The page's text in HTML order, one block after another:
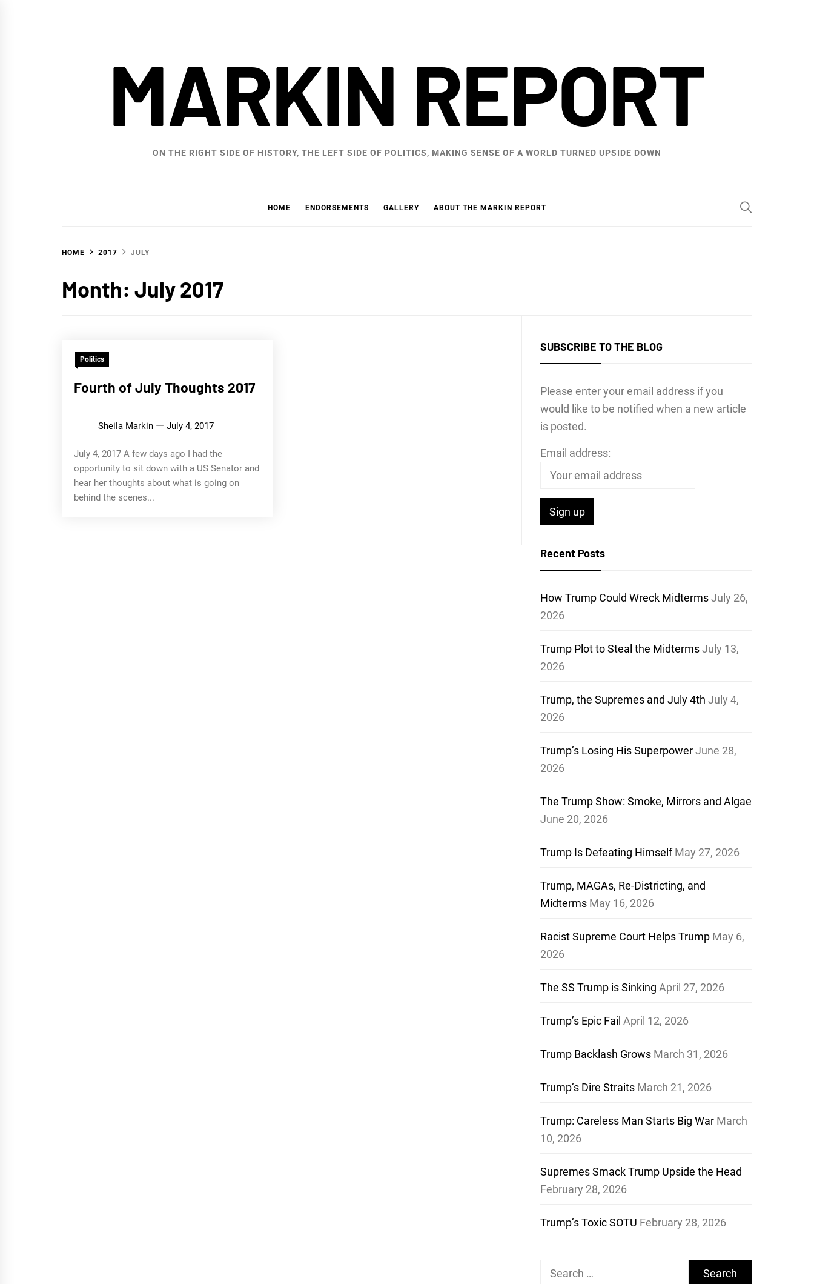
MARKIN REPORT
ON THE RIGHT SIDE OF HISTORY, THE LEFT SIDE OF POLITICS, MAKING SENSE OF A WORLD TURNED UPSIDE DOWN
HOME ENDORSEMENTS GALLERY ABOUT THE MARKIN REPORT
HOME 2017 JULY
Month: July 2017
Politics
Fourth of July Thoughts 2017
Sheila Markin July 4, 2017
July 4, 2017 A few days ago I had the
opportunity to sit down with a US Senator and
hear her thoughts about what is going on
behind the scenes...
SUBSCRIBE TO THE BLOG
Please enter your email address if you
would like to be notified when a new article
is posted.
Email address:
Recent Posts
How Trump Could Wreck MidtermsJuly 26,
2026
Trump Plot to Steal the MidtermsJuly 13,
2026
Trump, the Supremes and July 4th July 4,
2026
Trump’s Losing His SuperpowerJune 28,
2026
The Trump Show: Smoke, Mirrors and Algae
June 20, 2026
Trump Is Defeating Himself May 27, 2026
Trump, MAGAs, Re-Districting, and
Midterms May 16, 2026
Racist Supreme Court Helps Trump May 6,
2026
The SS Trump is Sinking April 27, 2026
Trump’s Epic Fail April 12, 2026
Trump Backlash Grows March 31, 2026
Trump’s Dire Straits March 21, 2026
Trump: Careless Man Starts Big War March
10, 2026
Supremes Smack Trump Upside the Head
February 28, 2026
Trump’s Toxic SOTU February 28, 2026
Search